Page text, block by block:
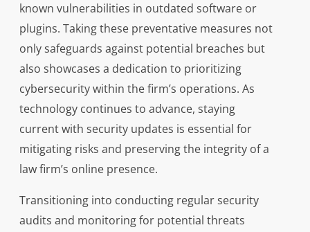
known vulnerabilities in outdated software or
plugins. Taking these preventative measures not
only safeguards against potential breaches but
also showcases a dedication to prioritizing
cybersecurity within the firm’s operations. As
technology continues to advance, staying
current with security updates is essential for
mitigating risks and preserving the integrity of a
law firm’s online presence.
Transitioning into conducting regular security
audits and monitoring for potential threats